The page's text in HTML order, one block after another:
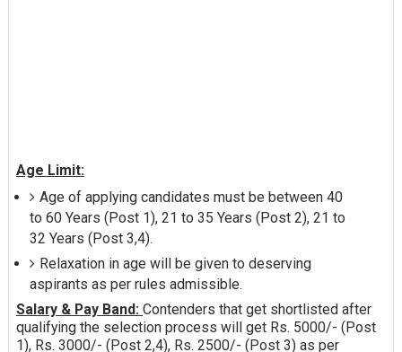
Age Limit:
Age of applying candidates must be between 40
to 60 Years (Post 1), 21 to 35 Years (Post 2), 21 to
32 Years (Post 3,4).
Relaxation in age will be given to deserving
aspirants as per rules admissible.
Salary & Pay Band: Contenders that get shortlisted after
qualifying the selection process will get Rs. 5000/- (Post
1), Rs. 3000/- (Post 2,4), Rs. 2500/- (Post 3) as per